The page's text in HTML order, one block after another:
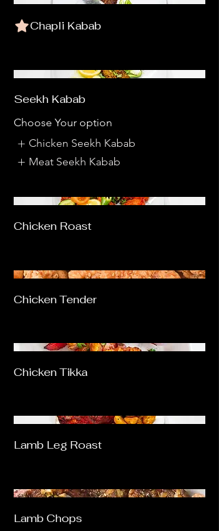
Chapli Kabab
Seekh Kabab
Choose Your option
Chicken Seekh Kabab
Meat Seekh Kabab
Chicken Roast
Chicken Tender
Chicken Tikka
Lamb Leg Roast
Lamb Chops